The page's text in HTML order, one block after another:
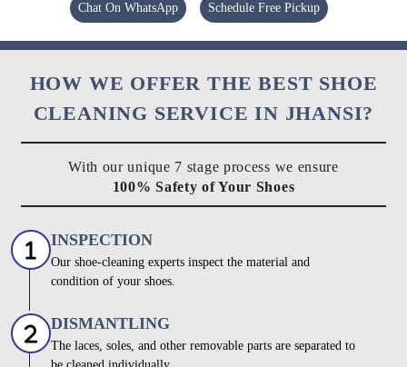
Chat On WhatsApp Schedule Free Pickup
HOW WE OFFER THE BEST SHOE
CLEANING SERVICE IN JHANSI?
With our unique 7 stage process we ensure
100% Safety of Your Shoes
INSPECTION
Our shoe-cleaning experts inspect the material and
condition of your shoes.
DISMANTLING
The laces, soles, and other removable parts are separated to